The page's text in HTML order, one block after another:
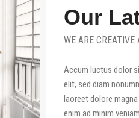
Our
WE ARE CREATIVE
Accum luctus dolor
elit, sed diam
laoreet dolore
enim ad minim